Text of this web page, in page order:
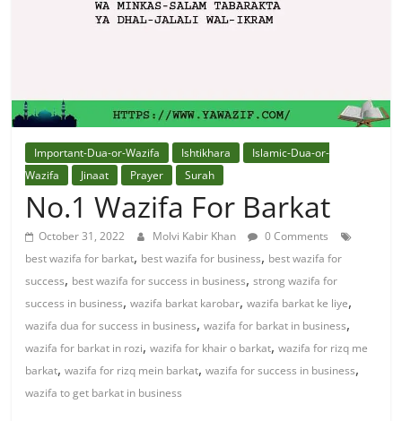
Solution
Quran
Best
Maulana
The
World
Important-Dua-or-Wazifa Ishtikhara
Islamic-Dua-or-
Wazifa
Jinaat Prayer Surah
No.1 Wazifa For Barkat
October 31, 2022 Molvi Kabir Khan
0 Comments
best wazifa for barkat, best wazifa for business, best wazifa for
success, best wazifa for success in business,strong wazifa for
success in business,wazifa barkat karobar,wazifa barkat ke liye,
wazifa dua for success in business,wazifa for barkat in business,
wazifa for barkat in rozi,wazifa for khair o barkat,wazifa for rizq me
barkat,wazifa for rizq mein barkat,wazifa for success in business,
wazifa to get barkat in business